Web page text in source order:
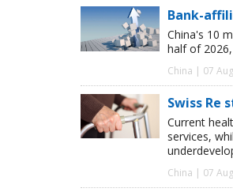
Bank-
China's 10
half of
China | 07
Swiss Re
Current
services,
China | 07